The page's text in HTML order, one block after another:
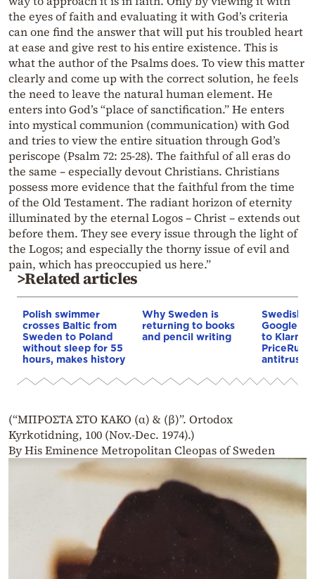
the eyes of faith and evaluating it with God’s criteria
can one find the answer that will put his troubled heart
at ease and give rest to his entire existence. This is
what the author of the Psalms does. To view this matter
clearly and come up with the correct solution, he feels
the need to leave the natural human element. He
enters into God’s “place of sanctification.” He enters
into mystical communion (communication) with God
and tries to view the entire situation through God’s
periscope (Psalm 72: 25-28). The faithful of all eras do
the same – especially devout Christians. Christians
possess more evidence that the faithful from the time
of the Old Testament. The radiant horizon of eternity
illuminated by the eternal Logos – Christ – extends out
before them. They see every issue through the light of
the Logos; and especially the thorny issue of evil and
pain, which has preoccupied us here.”
>Related articles
Polish swimmer
crosses Baltic from
Sweden to Poland
without sleep for 55
hours, makes history
Why Sweden is
returning to books
and pencil writing
Swedish
Google to
to Klarna-
antitrust
(“ΜΠΡΟΣΤΑ ΣΤΟ ΚΑΚΟ (α) & (β)”. Ortodox
Kyrkotidning, 100 (Nov.-Dec. 1974).)
By His Eminence Metropolitan Cleopas of Sweden